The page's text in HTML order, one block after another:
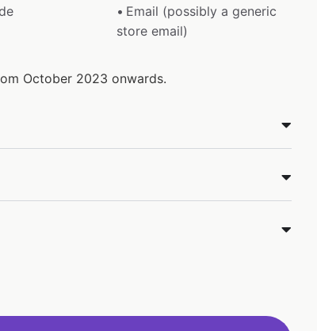
Email (possibly a generic
store email)
October 2023 onwards.